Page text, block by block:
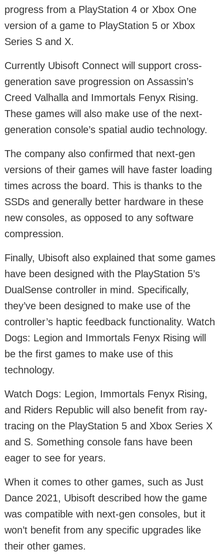
progress from a PlayStation 4 or Xbox One
version of a game to PlayStation 5 or Xbox
Series S and X.
Currently Ubisoft Connect will support cross-
generation save progression on Assassin’s
Creed Valhalla and Immortals Fenyx Rising.
These games will also make use of the next-
generation console’s spatial audio technology.
The company also confirmed that next-gen
versions of their games will have faster loading
times across the board. This is thanks to the
SSDs and generally better hardware in these
new consoles, as opposed to any software
compression.
Finally, Ubisoft also explained that some games
have been designed with the PlayStation 5’s
DualSense controller in mind. Specifically,
they’ve been designed to make use of the
controller’s haptic feedback functionality. Watch
Dogs: Legion and Immortals Fenyx Rising will
be the first games to make use of this
technology.
Watch Dogs: Legion, Immortals Fenyx Rising,
and Riders Republic will also benefit from ray-
tracing on the PlayStation 5 and Xbox Series X
and S. Something console fans have been
eager to see for years.
When it comes to other games, such as Just
Dance 2021, Ubisoft described how the game
was compatible with next-gen consoles, but it
won’t benefit from any specific upgrades like
their other games.